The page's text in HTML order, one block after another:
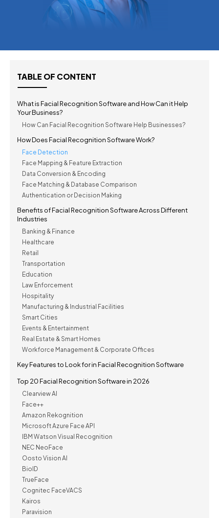
TABLE OF CONTENT
What is Facial Recognition Software and How Can it Help
Your Business?
How Can Facial Recognition Software Help Businesses?
How Does Facial Recognition Software Work?
Face Detection
Face Mapping & Feature Extraction
Data Conversion & Encoding
Face Matching & Database Comparison
Authentication or Decision Making
Benefits of Facial Recognition Software Across Different
Industries
Banking & Finance
Healthcare
Retail
Transportation
Education
Law Enforcement
Hospitality
Manufacturing & Industrial Facilities
Smart Cities
Events & Entertainment
Real Estate & Smart Homes
Workforce Management & Corporate Offices
Key Features to Look for in Facial Recognition Software
Top 20 Facial Recognition Software in 2026
Clearview AI
Face++
Amazon Rekognition
Microsoft Azure Face API
IBM Watson Visual Recognition
NEC NeoFace
Oosto Vision AI
BioID
TrueFace
Cognitec FaceVACS
Kairos
Paravision